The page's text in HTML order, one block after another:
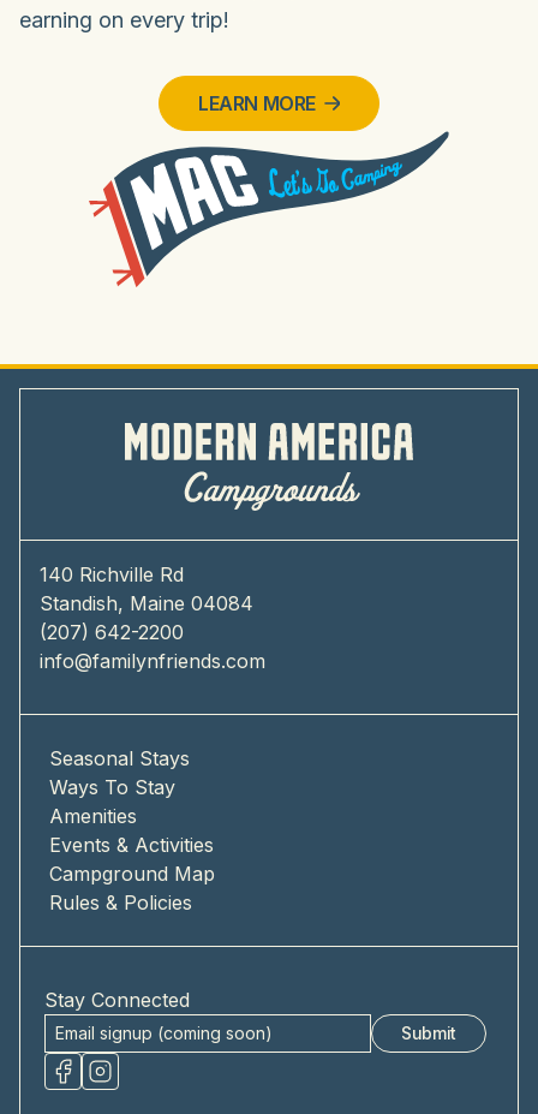
earning on every trip!
LEARN MORE
140 Richville Rd
Standish, Maine 04084
(207) 642-2200
info@familynfriends.com
Seasonal Stays
Ways To Stay
Amenities
Events & Activities
Campground Map
Rules & Policies
Stay Connected
Submit